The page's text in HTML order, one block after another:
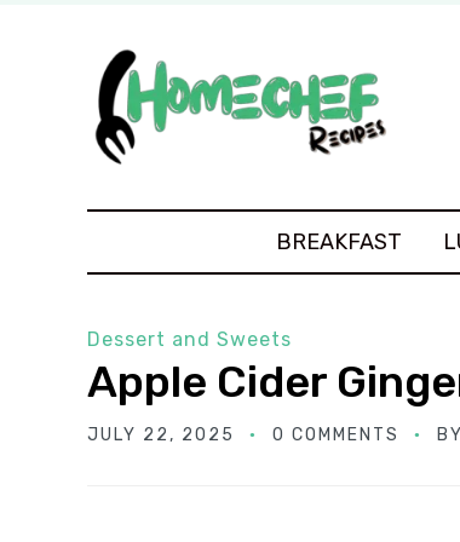
BREAKFAST
Dessert and Sweets
Apple Cider
JULY 22, 2025 0 COMMENTS BY